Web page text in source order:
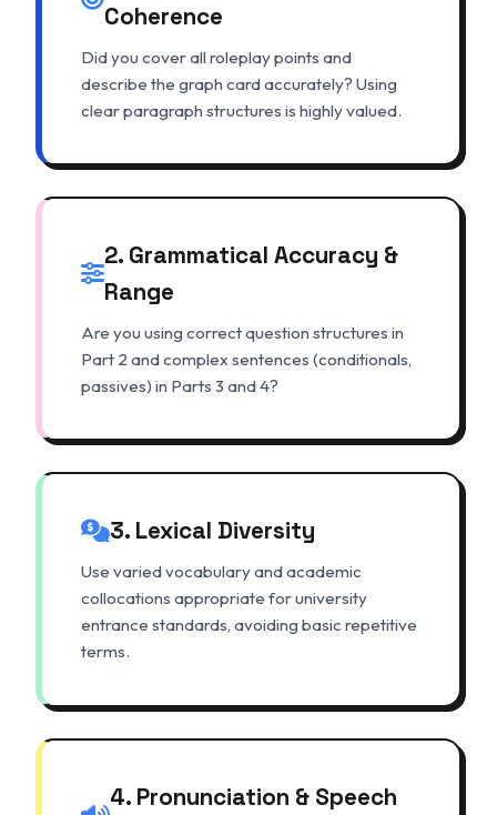
Coherence
Did you cover all roleplay points and
describe the graph card accurately? Using
clear paragraph structures is highly valued.
2. Grammatical Accuracy &
Range
Are you using correct question structures in
Part 2 and complex sentences (conditionals,
passives) in Parts 3 and 4?
3. Lexical Diversity
Use varied vocabulary and academic
collocations appropriate for university
entrance standards, avoiding basic repetitive
terms.
4. Pronunciation & Speech